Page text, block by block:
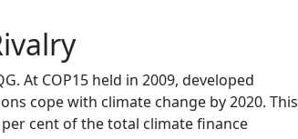
At COP15 held in 2009, developed
cope with climate change by 2020. This
cent of the total climate finance